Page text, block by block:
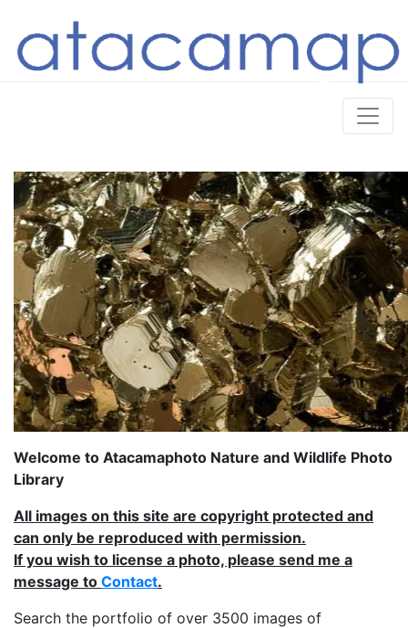
Welcome to Atacamaphoto Nature and Wildlife Photo
Library
All images on this site are copyright protected and
can only be reproduced with permission.
If you wish to license a photo, please send me a
message to Contact.
Search the portfolio of over 3500 images of